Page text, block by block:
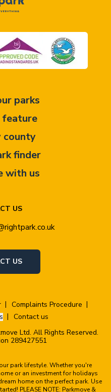
US
US
parks
feature
county
finder
with us
Complaints Procedure
Contact us
Ltd. All Rights Reserved.
289427551
park lifestyle. Whether you're
or an investment for holidays
home on the perfect park. Use
PLEASE NOTE: Parkmove &